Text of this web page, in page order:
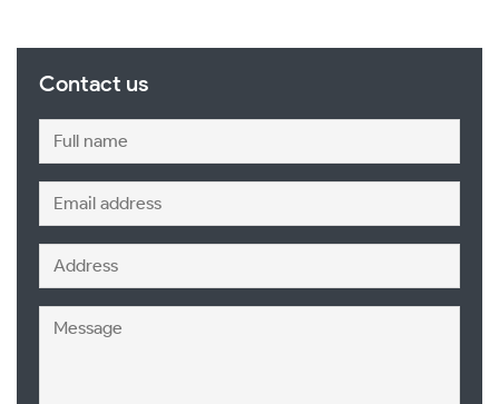
Contact us